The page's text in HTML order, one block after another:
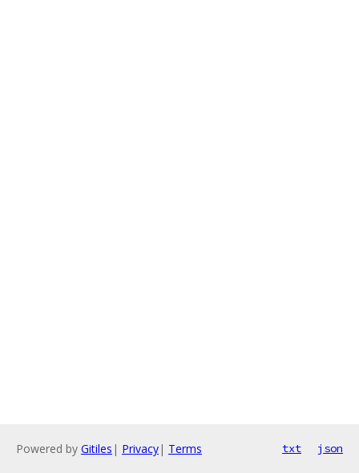
Powered by Gitiles | Privacy| Terms txt json